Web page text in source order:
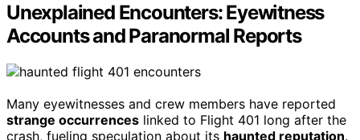
Unexplained Encounters: Eyewitness
Accounts and Paranormal Reports
Many eyewitnesses and crew members have reported
strange occurrences linked to Flight 401 long after the
crash, fueling speculation about its haunted reputation.